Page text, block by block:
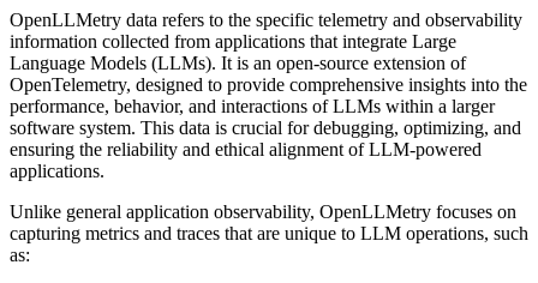
OpenLLMetry data refers to the specific telemetry and observability
information collected from applications that integrate Large
Language Models (LLMs). It is an open-source extension of
OpenTelemetry, designed to provide comprehensive insights into the
performance, behavior, and interactions of LLMs within a larger
software system. This data is crucial for debugging, optimizing, and
ensuring the reliability and ethical alignment of LLM-powered
applications.
Unlike general application observability, OpenLLMetry focuses on
capturing metrics and traces that are unique to LLM operations, such
as: